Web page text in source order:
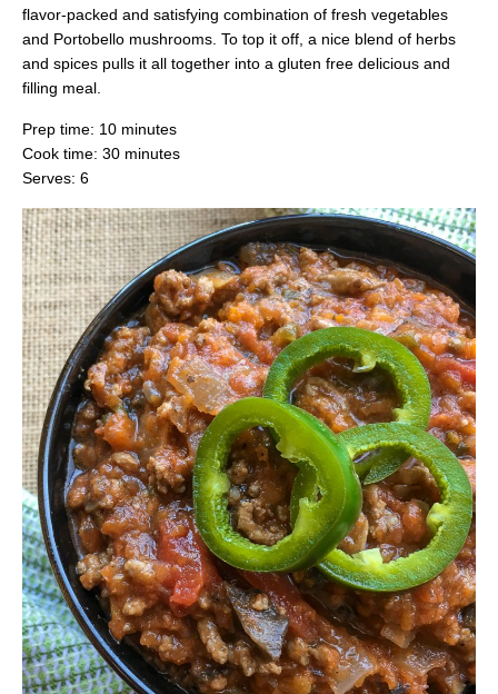
flavor-packed and satisfying combination of fresh vegetables
and Portobello mushrooms. To top it off, a nice blend of herbs
and spices pulls it all together into a gluten free delicious and
filling meal.
Prep time: 10 minutes
Cook time: 30 minutes
Serves: 6